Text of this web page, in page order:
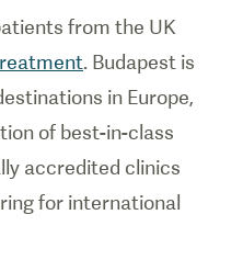
from the UK
. Budapest is
in Europe,
of best-in-class
accredited clinics
for international